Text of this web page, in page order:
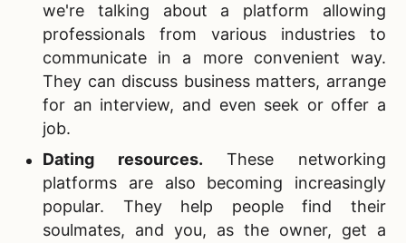
we're talking about a platform allowing
professionals from various industries to
communicate in a more convenient way.
They can discuss business matters, arrange
for an interview, and even seek or offer a
job.
Dating resources.
These networking
platforms are also becoming increasingly
popular. They help people find their
soulmates, and you, as the owner, get a